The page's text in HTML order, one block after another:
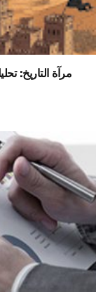
مرآة التاريخ: